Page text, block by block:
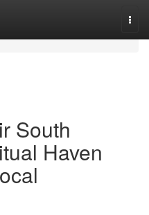
South
Haven